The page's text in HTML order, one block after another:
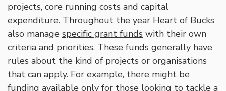
projects, core running costs and capital
expenditure. Throughout the year Heart of Bucks
also manage specific grant funds with their own
criteria and priorities. These funds generally have
rules about the kind of projects or organisations
that can apply. For example, there might be
funding available only for those looking to tackle a